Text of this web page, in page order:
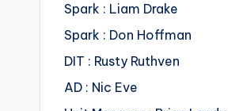
Spark : Liam Drake
Spark : Don Hoffman
DIT : Rusty Ruthven
AD : Nic Eve